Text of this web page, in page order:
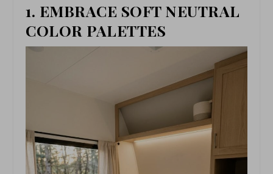
1. EMBRACE SOFT NEUTRAL
COLOR PALETTES